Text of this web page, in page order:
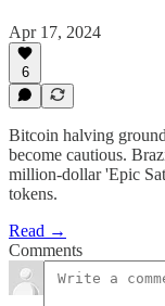
Apr 17, 2024
6
Bitcoin halving
become cautious.
million-dollar 'Epic
tokens.
Read →
Comments